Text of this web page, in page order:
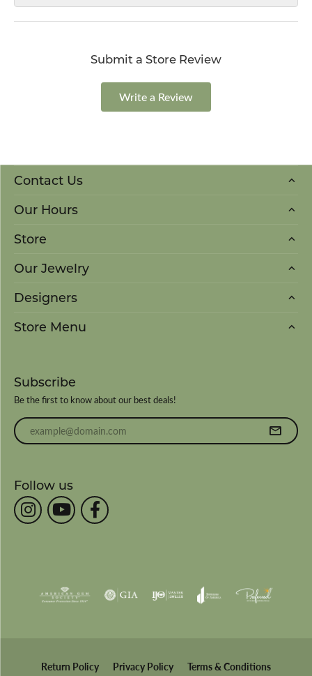
Submit a Store Review
Write a Review
Contact Us
Our Hours
Store
Our Jewelry
Designers
Store Menu
Subscribe
Be the first to know about our best deals!
Enter your email address
Follow us
Return Policy Privacy Policy Terms & Conditions